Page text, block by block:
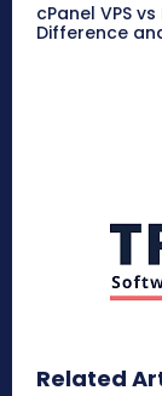
cPanel VPS
Difference
Related